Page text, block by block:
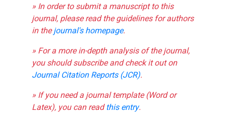
» In order to submit a manuscript to this
journal, please read the guidelines for authors
in thejournal's homepage.
» For a more in-depth analysis of the journal,
you should subscribe and check it out on
Journal Citation Reports (JCR).
» If you need a journal template (Word or
Latex), you can readthis entry.